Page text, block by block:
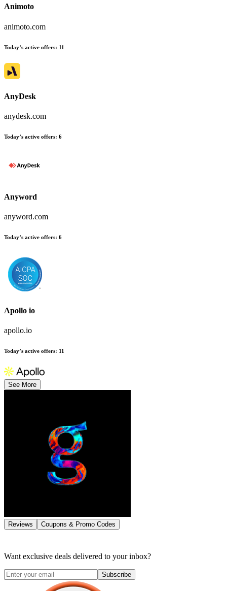
Animoto
animoto.com
Today’s active offers: 11
AnyDesk
anydesk.com
Today’s active offers: 6
Anyword
anyword.com
Today’s active offers: 6
Apollo io
apollo.io
Today’s active offers: 11
See More
Reviews Coupons & Promo Codes
Want exclusive deals delivered to your inbox?
Subscribe